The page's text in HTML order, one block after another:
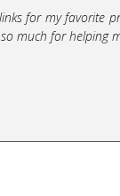
for my favorite
much for helping